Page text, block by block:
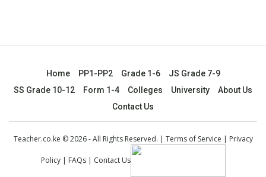
Home PP1-PP2 Grade 1-6
JS Grade 7-9
SS Grade 10-12
Form 1-4 Colleges University
About Us
Contact Us
Teacher.co.ke © 2026 - All Rights Reserved. | Terms of Service | Privacy
Policy| FAQs| Contact Us